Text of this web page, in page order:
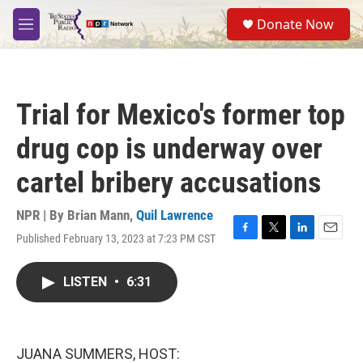
Skip to main content
M
e
S
e
a
Donate Now
Trial for Mexico's former top
drug cop is underway over
cartel bribery accusations
NPR | By Brian Mann, Quil Lawrence
Published February 13, 2023 at 7:23 PM CST
F
T
L
E
LISTEN • 6:31
JUANA SUMMERS, HOST: